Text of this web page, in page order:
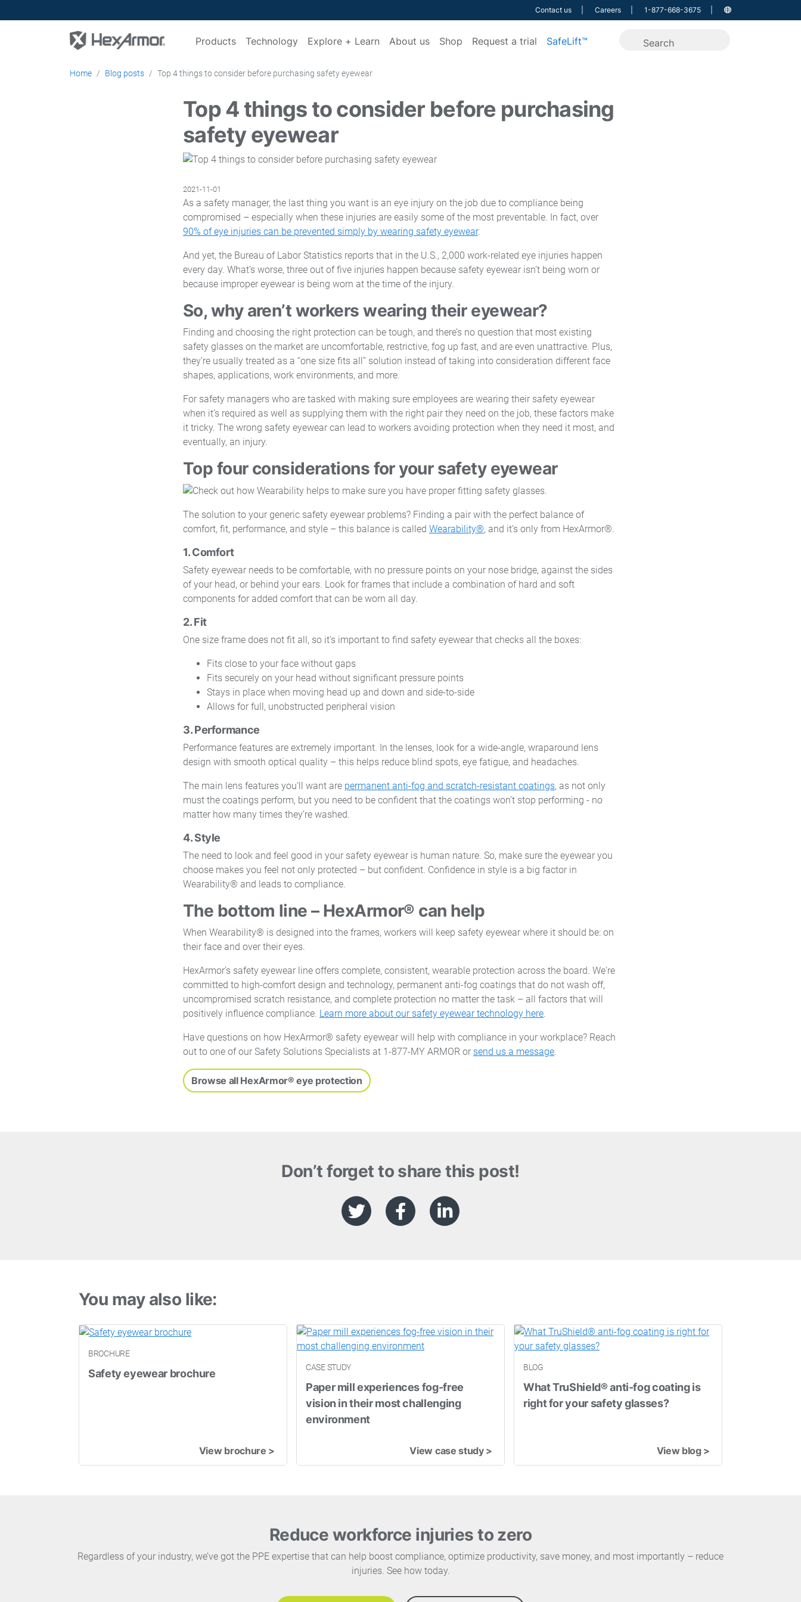
Contact us Careers 1-877-668-3675
Products Technology Explore + Learn About us Shop Request a trial SafeLift™
Home Blog posts Top 4 things to consider before purchasing safety eyewear
Top 4 things to consider before purchasing
safety eyewear
2021-11-01
As a safety manager, the last thing you want is an eye injury on the job due to compliance being
compromised – especially when these injuries are easily some of the most preventable. In fact, over
90% of eye injuries can be prevented simply by wearing safety eyewear.
And yet, the Bureau of Labor Statistics reports that in the U.S., 2,000 work-related eye injuries happen
every day. What’s worse, three out of five injuries happen because safety eyewear isn’t being worn or
because improper eyewear is being worn at the time of the injury.
So, why aren’t workers wearing their eyewear?
Finding and choosing the right protection can be tough, and there’s no question that most existing
safety glasses on the market are uncomfortable, restrictive, fog up fast, and are even unattractive. Plus,
they’re usually treated as a “one size fits all” solution instead of taking into consideration different face
shapes, applications, work environments, and more.
For safety managers who are tasked with making sure employees are wearing their safety eyewear
when it’s required as well as supplying them with the right pair they need on the job, these factors make
it tricky. The wrong safety eyewear can lead to workers avoiding protection when they need it most, and
eventually, an injury.
Top four considerations for your safety eyewear
The solution to your generic safety eyewear problems? Finding a pair with the perfect balance of
comfort, fit, performance, and style – this balance is called Wearability®, and it’s only from HexArmor®.
1. Comfort
Safety eyewear needs to be comfortable, with no pressure points on your nose bridge, against the sides
of your head, or behind your ears. Look for frames that include a combination of hard and soft
components for added comfort that can be worn all day.
2. Fit
One size frame does not fit all, so it’s important to find safety eyewear that checks all the boxes:
Fits close to your face without gaps
Fits securely on your head without significant pressure points
Stays in place when moving head up and down and side-to-side
Allows for full, unobstructed peripheral vision
3. Performance
Performance features are extremely important. In the lenses, look for a wide-angle, wraparound lens
design with smooth optical quality – this helps reduce blind spots, eye fatigue, and headaches.
The main lens features you’ll want are permanent anti-fog and scratch-resistant coatings, as not only
must the coatings perform, but you need to be confident that the coatings won’t stop performing - no
matter how many times they’re washed.
4. Style
The need to look and feel good in your safety eyewear is human nature. So, make sure the eyewear you
choose makes you feel not only protected – but confident. Confidence in style is a big factor in
Wearability® and leads to compliance.
The bottom line – HexArmor® can help
When Wearability® is designed into the frames, workers will keep safety eyewear where it should be: on
their face and over their eyes.
HexArmor’s safety eyewear line offers complete, consistent, wearable protection across the board. We're
committed to high-comfort design and technology, permanent anti-fog coatings that do not wash off,
uncompromised scratch resistance, and complete protection no matter the task – all factors that will
positively influence compliance. Learn more about our safety eyewear technology here.
Have questions on how HexArmor® safety eyewear will help with compliance in your workplace? Reach
out to one of our Safety Solutions Specialists at 1-877-MY ARMOR or send us a message.
Browse all HexArmor® eye protection
Don’t forget to share this post!
You may also like:
BROCHURE
Safety eyewear brochure
View brochure >
CASE STUDY
Paper mill experiences fog-free
vision in their most challenging
environment
View case study >
BLOG
What TruShield® anti-fog coating is
right for your safety glasses?
View blog >
Reduce workforce injuries to zero
Regardless of your industry, we’ve got the PPE expertise that can help boost compliance, optimize productivity, save money, and most importantly – reduce
injuries. See how today.